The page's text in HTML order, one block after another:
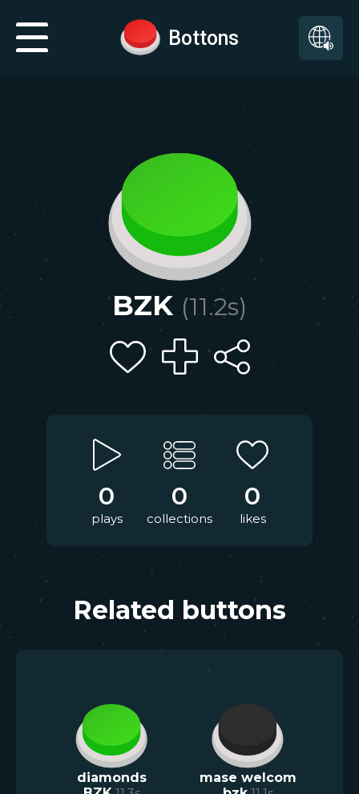
Bottons
BZK (11.2s)
0
plays
0
collections
0
likes
Related buttons
diamonds
mase welcom